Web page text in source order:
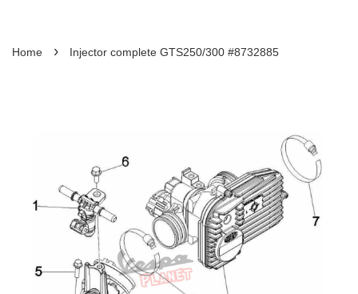
Home › Injector complete GTS250/300 #8732885